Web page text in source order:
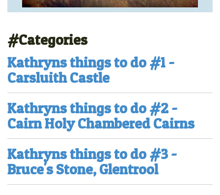
#Categories
Kathryns things to do #1 -
Carsluith Castle
Kathryns things to do #2 -
Cairn Holy Chambered Cairns
Kathryns things to do #3 -
Bruce's Stone, Glentrool